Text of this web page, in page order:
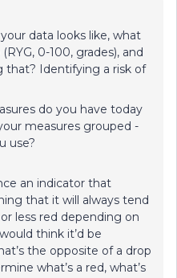
data looks like, what
0-100, grades), and
that? Identifying a risk of
do you have today
measures grouped -
use?
an indicator that
that it will always tend
less red depending on
think it’d be
the opposite of a drop
what’s a red, what’s